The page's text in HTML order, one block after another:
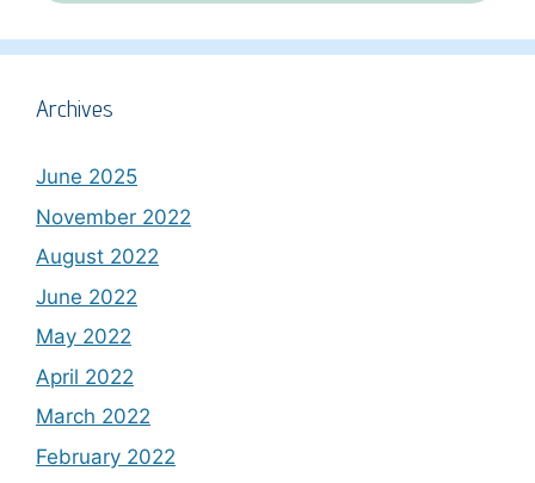
Archives
June 2025
November 2022
August 2022
June 2022
May 2022
April 2022
March 2022
February 2022